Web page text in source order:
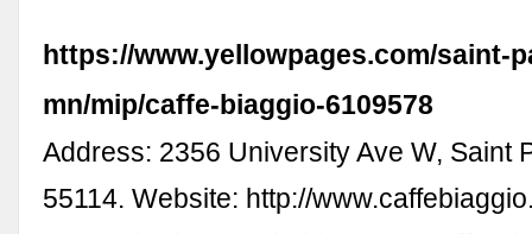
https://www.yellowpages.com/saint-
mn/mip/caffe-biaggio-6109578
Address: 2356 University Ave W, Saint
55114. Website: http://